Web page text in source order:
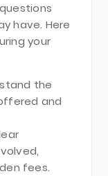
have. Here
your
the
and
fees.